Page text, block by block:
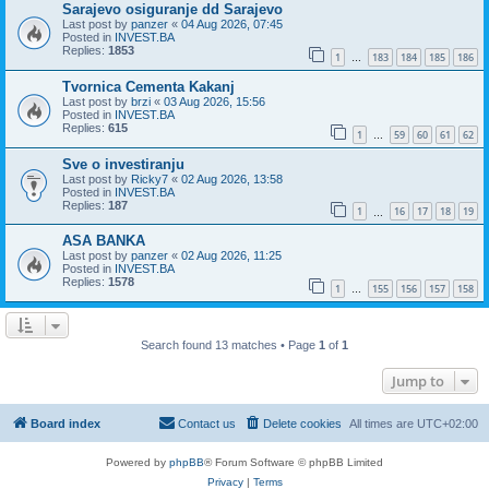
Sarajevo osiguranje dd Sarajevo
Last post by panzer « 04 Aug 2026, 07:45
Posted in INVEST.BA
Replies: 1853 1 … 183 184 185 186
Tvornica Cementa Kakanj
Last post by brzi « 03 Aug 2026, 15:56
Posted in INVEST.BA
Replies: 615 1 … 59 60 61 62
Sve o investiranju
Last post by Ricky7 « 02 Aug 2026, 13:58
Posted in INVEST.BA
Replies: 187 1 16 17 18 19
ASA BANKA
Last post by panzer « 02 Aug 2026, 11:25
Posted in INVEST.BA
Replies: 1578 1 … 155 156 157 158
Search found 13 matches • Page 1 of 1
Jump to
Board index All times are UTC+02:00
Delete cookies
Contact us
Powered by phpBB® Forum Software © phpBB Limited
Privacy| Terms